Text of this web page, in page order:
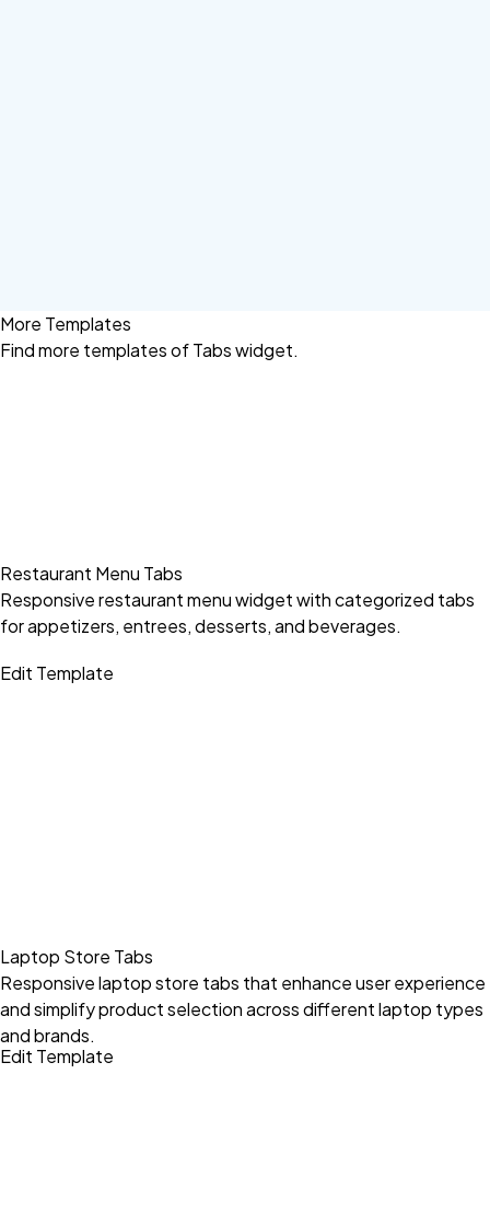
More Templates
Find more templates of Tabs widget.
Restaurant Menu Tabs
Responsive restaurant menu widget with categorized tabs
for appetizers, entrees, desserts, and beverages.
Edit Template
Laptop Store Tabs
Responsive laptop store tabs that enhance user experience
and simplify product selection across different laptop types
and brands.
Edit Template